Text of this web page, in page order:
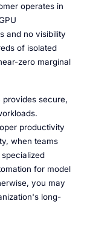
operates in
and no visibility
of isolated
zero marginal
secure,
productivity
when teams
for model
you may
long-